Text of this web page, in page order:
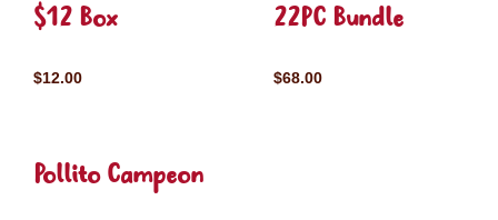
$12 Box
$12.00
22PC Bundle
$68.00
Pollito Campeon